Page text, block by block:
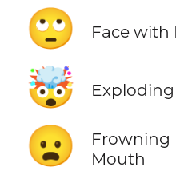
🙄 Face with
🤯
😦
Frowning
Mouth